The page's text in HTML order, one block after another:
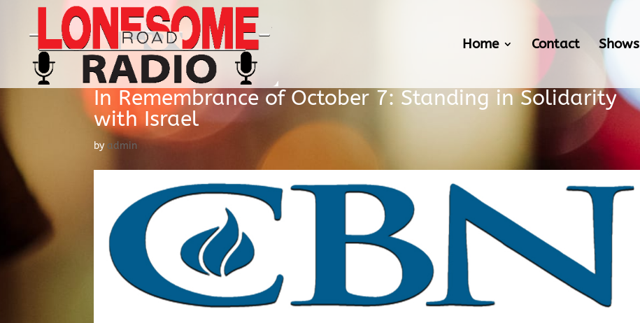
Home Contact Shows
In Remembrance of October 7: Standing in Solidarity
with Israel
by admin